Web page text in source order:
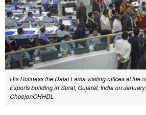
His Holiness the Dalai Lama visiting offices at the
Exports building in Surat, Gujarat, India on
Choejor/OHHDL